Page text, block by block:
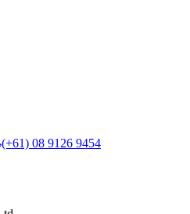
(+61) 08 9126 9454